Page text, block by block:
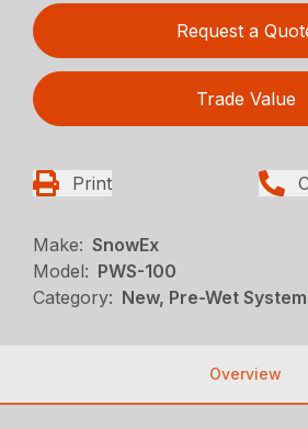
Request a
Trade Value
Print
Make: SnowEx
Model: PWS-100
Category: New, Pre-Wet
Overview